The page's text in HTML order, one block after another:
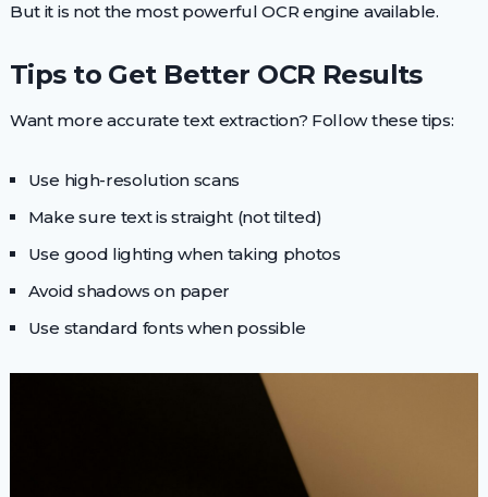
But it is not the most powerful OCR engine available.
Tips to Get Better OCR Results
Want more accurate text extraction? Follow these tips:
Use high-resolution scans
Make sure text is straight (not tilted)
Use good lighting when taking photos
Avoid shadows on paper
Use standard fonts when possible